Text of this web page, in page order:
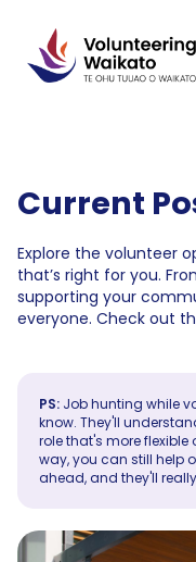
content
Current
Explore the volunteer
that’s right for you.
supporting your
everyone. Check out
PS: Job hunting while
know. They'll
role that's more flexible
way, you can still help
ahead, and they'll